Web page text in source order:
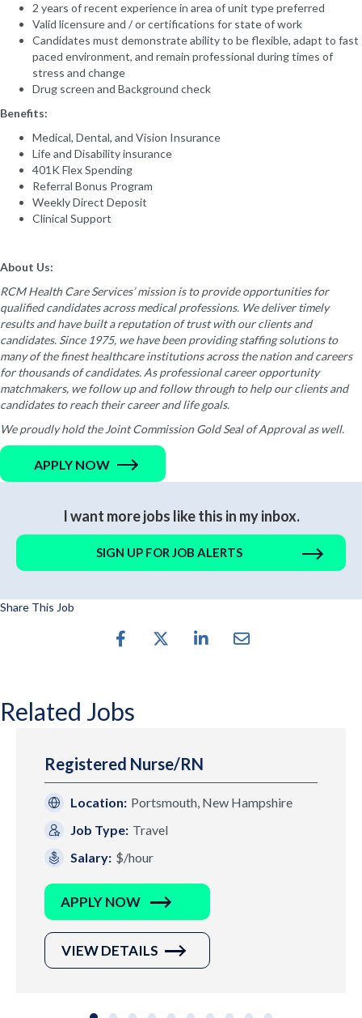
2 years of recent experience in area of unit type preferred
Valid licensure and / or certifications for state of work
Candidates must demonstrate ability to be flexible, adapt to fast
paced environment, and remain professional during times of
stress and change
Drug screen and Background check
Benefits:
Medical, Dental, and Vision Insurance
Life and Disability insurance
401K Flex Spending
Referral Bonus Program
Weekly Direct Deposit
Clinical Support
About Us:
RCM Health Care Services’ mission is to provide opportunities for
qualified candidates across medical professions. We deliver timely
results and have built a reputation of trust with our clients and
candidates. Since 1975, we have been providing staffing solutions to
many of the finest healthcare institutions across the nation and careers
for thousands of candidates. As professional career opportunity
matchmakers, we follow up and follow through to help our clients and
candidates to reach their career and life goals.
We proudly hold the Joint Commission Gold Seal of Approval as well.
APPLY NOW
I want more jobs like this in my inbox.
SIGN UP FOR JOB ALERTS
Share This Job
Related Jobs
Registered Nurse/RN
Location: Portsmouth, New Hampshire
Job Type: Travel
Salary: $/hour
APPLY NOW
VIEW DETAILS